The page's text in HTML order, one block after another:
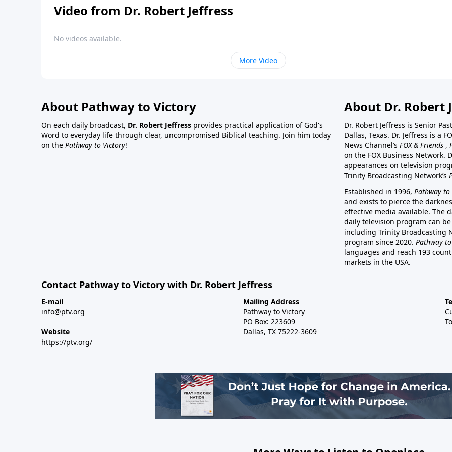
Video from Dr. Robert Jeffress
No videos available.
More Video
About Pathway to Victory
On each daily broadcast, Dr. Robert Jeffress provides practical application of God's
Word to everyday life through clear, uncompromised Biblical teaching. Join him today
on the Pathway to Victory!
About Dr. Robert
Dr. Robert Jeffress is Senior
Dallas, Texas. Dr. Jeffress is a
News Channel’s FOX & Friends ,
on the FOX Business Network.
appearances on television
Trinity Broadcasting Network’s
Established in 1996, Pathway
and exists to pierce the
effective media available. The
daily television program can
including Trinity Broadcasting
program since 2020. Pathway
languages and reach 193
markets in the USA.
Contact Pathway to Victory with Dr. Robert Jeffress
E-mail
info@ptv.org
Website
https://ptv.org/
Mailing Address
Pathway to Victory
PO Box: 223609
Dallas, TX 75222-3609